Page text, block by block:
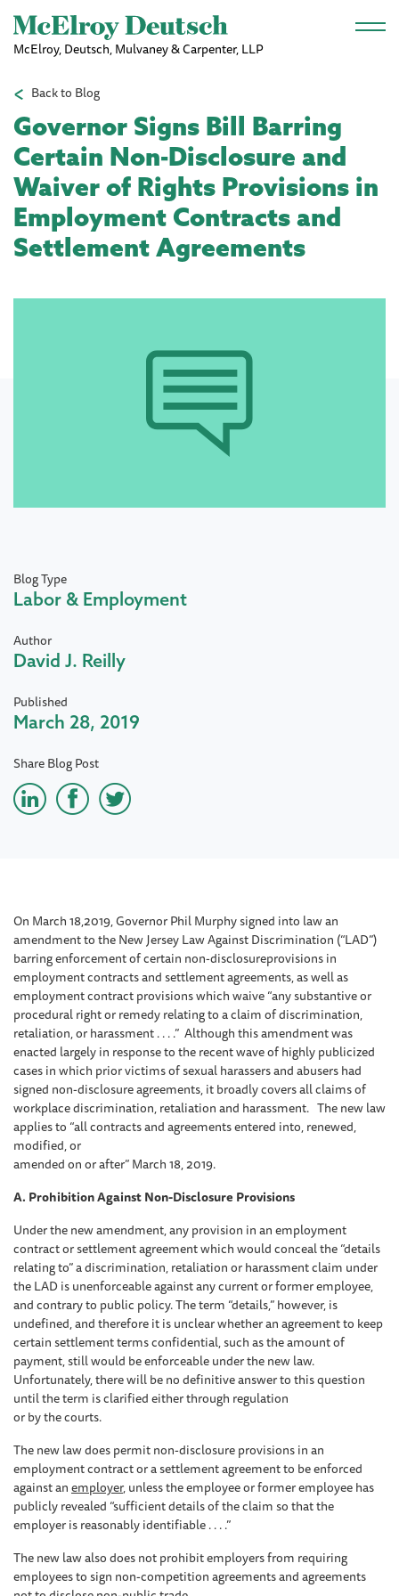
Skip to main content
McElroy, Deutsch, Mulvaney & Carpenter, LLP
Back to Blog
Governor Signs Bill Barring
Certain Non-Disclosure and
Waiver of Rights Provisions in
Employment Contracts and
Settlement Agreements
Blog Type
Labor & Employment
Author
David J. Reilly
Published
March 28, 2019
Share Blog Post
On March 18,2019, Governor Phil Murphy signed into law an
amendment to the New Jersey Law Against Discrimination (“LAD”)
barring enforcement of certain non-disclosureprovisions in
employment contracts and settlement agreements, as well as
employment contract provisions which waive “any substantive or
procedural right or remedy relating to a claim of discrimination,
retaliation, or harassment . . . .” Although this amendment was
enacted largely in response to the recent wave of highly publicized
cases in which prior victims of sexual harassers and abusers had
signed non-disclosure agreements, it broadly covers all claims of
workplace discrimination, retaliation and harassment. The new law
applies to “all contracts and agreements entered into, renewed,
modified, or
amended on or after” March 18, 2019.
A. Prohibition Against Non-Disclosure Provisions
Under the new amendment, any provision in an employment
contract or settlement agreement which would conceal the “details
relating to” a discrimination, retaliation or harassment claim under
the LAD is unenforceable against any current or former employee,
and contrary to public policy. The term “details,” however, is
undefined, and therefore it is unclear whether an agreement to keep
certain settlement terms confidential, such as the amount of
payment, still would be enforceable under the new law.
Unfortunately, there will be no definitive answer to this question
until the term is clarified either through regulation
or by the courts.
The new law does permit non-disclosure provisions in an
employment contract or a settlement agreement to be enforced
against anemployer, unless the employee or former employee has
publicly revealed “sufficient details of the claim so that the
employer is reasonably identifiable . . . .”
The new law also does not prohibit employers from requiring
employees to sign non-competition agreements and agreements